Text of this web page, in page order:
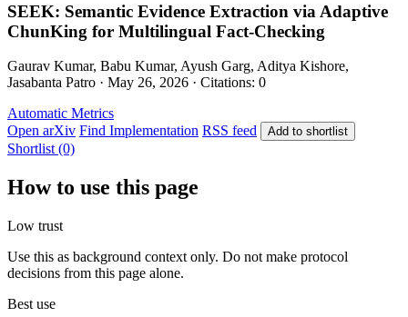
SEEK: Semantic Evidence Extraction via Adaptive
ChunKing for Multilingual Fact-Checking
Gaurav Kumar, Babu Kumar, Ayush Garg, Aditya Kishore,
Jasabanta Patro · May 26, 2026 · Citations: 0
Automatic Metrics
Open arXiv Find Implementation RSS feed Add to shortlist
Shortlist (0)
How to use this page
Low trust
Use this as background context only. Do not make protocol
decisions from this page alone.
Best use